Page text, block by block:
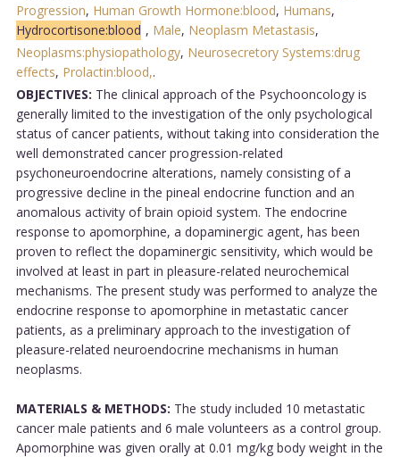
Progression, Human Growth Hormone:blood, Humans,
Hydrocortisone:blood , Male, Neoplasm Metastasis,
Neoplasms:physiopathology, Neurosecretory Systems:drug
effects, Prolactin:blood,.
OBJECTIVES: The clinical approach of the Psychooncology is
generally limited to the investigation of the only psychological
status of cancer patients, without taking into consideration the
well demonstrated cancer progression-related
psychoneuroendocrine alterations, namely consisting of a
progressive decline in the pineal endocrine function and an
anomalous activity of brain opioid system. The endocrine
response to apomorphine, a dopaminergic agent, has been
proven to reflect the dopaminergic sensitivity, which would be
involved at least in part in pleasure-related neurochemical
mechanisms. The present study was performed to analyze the
endocrine response to apomorphine in metastatic cancer
patients, as a preliminary approach to the investigation of
pleasure-related neuroendocrine mechanisms in human
neoplasms.
MATERIALS & METHODS: The study included 10 metastatic
cancer male patients and 6 male volunteers as a control group.
Apomorphine was given orally at 0.01 mg/kg body weight in the